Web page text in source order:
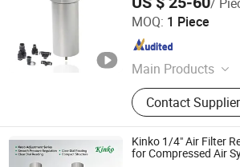
MOQ: 1 Piece
Main Products
Pneumatics, Air
(Frl), Solenoid
Fittings
Contact Supplier
Hangzhou Fuyang Waal Precision
Zhejiang , China
Kinko 1/4" Air Filter
for Compressed Air